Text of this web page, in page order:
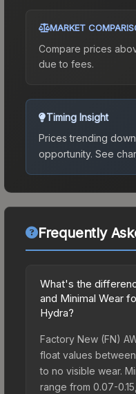
MARKET
Compare prices
due to fees.
Timing Insight
Prices trending
opportunity. See
Frequently
What's the
and Minimal Wear
Hydra?
Factory New (FN)
float values
to no visible wear.
range from 0.07-